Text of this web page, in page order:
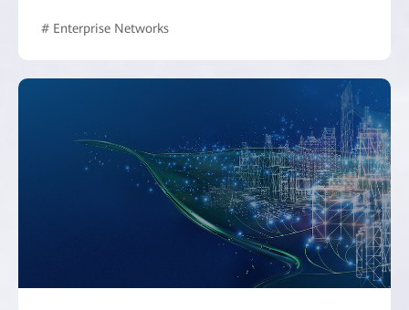
# Enterprise Networks